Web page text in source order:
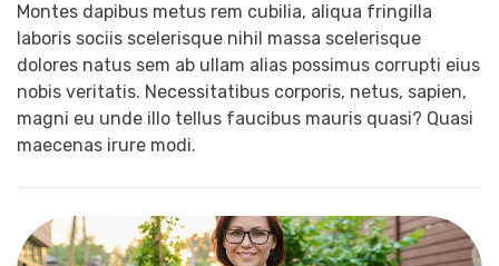
Montes dapibus metus rem cubilia, aliqua fringilla
laboris sociis scelerisque nihil massa scelerisque
dolores natus sem ab ullam alias possimus corrupti eius
nobis veritatis. Necessitatibus corporis, netus, sapien,
magni eu unde illo tellus faucibus mauris quasi? Quasi
maecenas irure modi.